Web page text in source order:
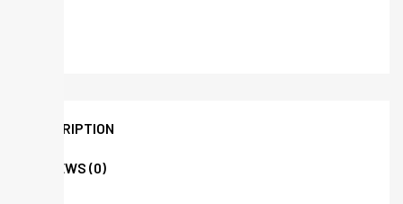
DESCRIPTION
REVIEWS (0)